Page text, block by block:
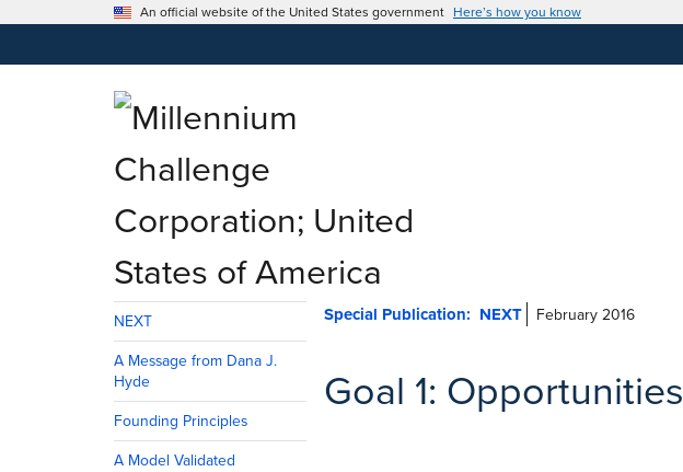
An official website of the United States government Here’s how you know
NEXT
A Message from Dana J.
Hyde
Founding Principles
A Model Validated
February 2016
Goal 1: Opportunities